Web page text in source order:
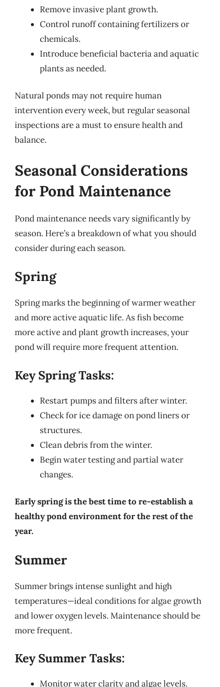
Remove invasive plant growth.
Control runoff containing fertilizers or
chemicals.
Introduce beneficial bacteria and aquatic
plants as needed.
Natural ponds may not require human
intervention every week, but regular seasonal
inspections are a must to ensure health and
balance.
Seasonal Considerations
for Pond Maintenance
Pond maintenance needs vary significantly by
season. Here’s a breakdown of what you should
consider during each season.
Spring
Spring marks the beginning of warmer weather
and more active aquatic life. As fish become
more active and plant growth increases, your
pond will require more frequent attention.
Key Spring Tasks:
Restart pumps and filters after winter.
Check for ice damage on pond liners or
structures.
Clean debris from the winter.
Begin water testing and partial water
changes.
Early spring is the best time to re-establish a
healthy pond environment for the rest of the
year.
Summer
Summer brings intense sunlight and high
temperatures—ideal conditions for algae growth
and lower oxygen levels. Maintenance should be
more frequent.
Key Summer Tasks:
Monitor water clarity and algae levels.